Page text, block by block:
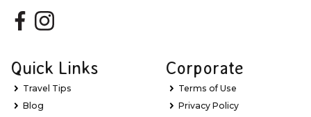
Quick Links
Travel Tips
Blog
Corporate
Terms of Use
Privacy Policy